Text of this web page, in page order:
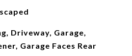
Driveway, Garage,
Garage Faces Rear